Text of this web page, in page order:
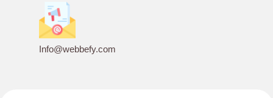
Info@webbefy.com